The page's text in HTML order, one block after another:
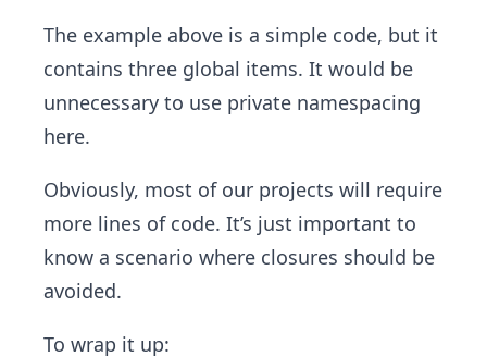
The example above is a simple code, but it
contains three global items. It would be
unnecessary to use private namespacing
here.
Obviously, most of our projects will require
more lines of code. It’s just important to
know a scenario where closures should be
avoided.
To wrap it up: